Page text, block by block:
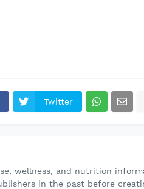
Twitter
wellness, and nutrition
in the past before